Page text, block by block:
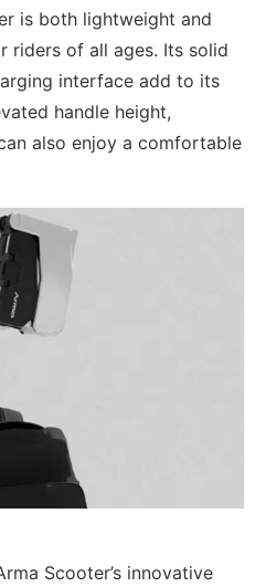
is both lightweight and
riders of all ages. Its solid
interface add to its
handle height,
also enjoy a comfortable
Scooter’s innovative